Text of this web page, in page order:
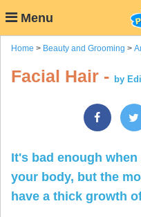
Menu
Home > Beauty and Grooming >
Facial Hair - by
It's bad enough
your body, but the
have a thick growth